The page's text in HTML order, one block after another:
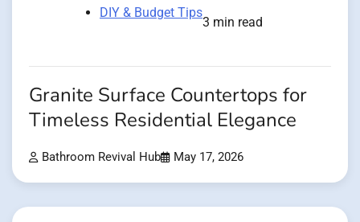
DIY & Budget Tips
3 min read
Granite Surface Countertops for
Timeless Residential Elegance
Bathroom Revival Hub May 17, 2026